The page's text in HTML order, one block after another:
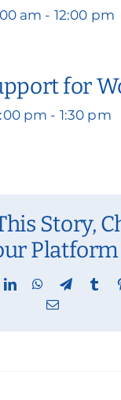
am - 12:00 pm
for
pm - 1:30 pm
Story,
LinkedInWhatsApp
Telegram
Email